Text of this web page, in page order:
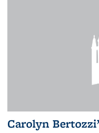
Carolyn